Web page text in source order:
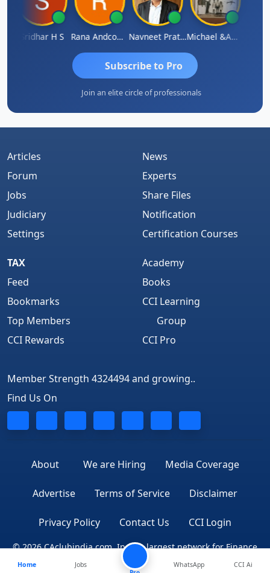
Sridhar H S Rana Andcompany Navneet Pratap Singh Michael &amp; Co.
Subscribe to Pro
Join an elite circle of professionals
Articles
Forum
Jobs
Judiciary
Settings
News
Experts
Share Files
Notification
Certification Courses
TAX
Feed
Bookmarks
Top Members
CCI Rewards
Academy
Books
CCI Learning
Group
CCI Pro
Member Strength 4324494 and growing..
Find Us On
About We are Hiring Media Coverage
Advertise Terms of Service Disclaimer
Privacy Policy Contact Us CCI Login
© 2026 CAclubindia.com. India's largest network for Finance
Professionals
Home
Jobs
WhatsApp CCI Ai